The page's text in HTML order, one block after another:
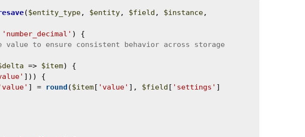
($entity_type, $entity, $field , $instance
'number_decimal' ) {
=> $item) {
])) {
] = round ($item[ 'value' ], $field [ 'settings' ]